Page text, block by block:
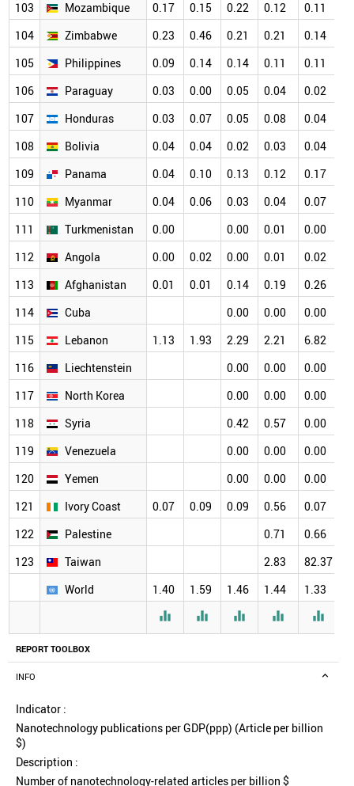
REPORT TOOLBOX
INFO
Indicator :
Nanotechnology publications per GDP(ppp) (Article per billion
$)
Description :
Number of nanotechnology-related articles per billion $
103
Mozambique 0.17 0.15 0.22 0.12 0.11
104
Zimbabwe 0.23 0.46 0.21 0.21 0.14
105
Philippines 0.09 0.14 0.14 0.11 0.11
106
Paraguay 0.03 0.00 0.05 0.04 0.02
107
Honduras 0.03 0.07 0.05 0.08 0.04
108
Bolivia 0.04 0.04 0.02 0.03 0.04
109
Panama 0.04 0.10 0.13 0.12 0.17
110
Myanmar 0.04 0.06 0.03 0.04 0.07
111
Turkmenistan 0.00 0.00 0.01 0.00
112
Angola 0.00 0.02 0.00 0.01 0.02
113
Afghanistan 0.01 0.01 0.14 0.19 0.26
114
Cuba 0.00 0.00 0.00
115
Lebanon 1.13 1.93 2.29 2.21 6.82
116
Liechtenstein 0.00 0.00 0.00
117
North Korea 0.00 0.00 0.00
118
Syria 0.42 0.57 0.00
119
Venezuela 0.00 0.00 0.00
120
Yemen 0.00 0.00 0.00
121
Ivory Coast 0.07 0.09 0.09 0.56
0.07
122
Palestine 0.71
0.66
123
Taiwan 2.83
82.37
World
1.40 1.59 1.46 1.44 1.33
    